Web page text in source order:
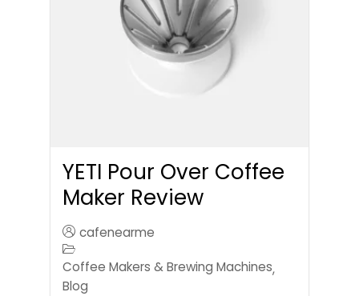
YETI Pour Over Coffee
Maker Review
cafenearme
Coffee Makers & Brewing Machines,
Blog